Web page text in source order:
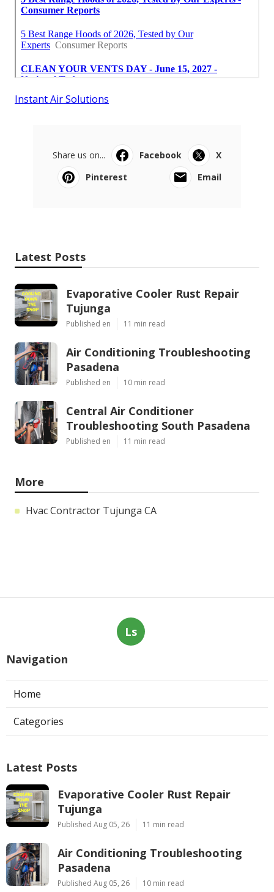
Instant Air Solutions
Share us on... Facebook
X
Pinterest
Email
Latest Posts
Evaporative Cooler Rust Repair
Tujunga
Published en 11 min read
Air Conditioning Troubleshooting
Pasadena
Published en 10 min read
Central Air Conditioner
Troubleshooting South Pasadena
Published en 11 min read
More
Hvac Contractor Tujunga CA
Ls
Navigation
Home
Categories
Latest Posts
Evaporative Cooler Rust Repair
Tujunga
Published Aug 05, 26 11 min read
Air Conditioning Troubleshooting
Pasadena
Published Aug 05, 26 10 min read